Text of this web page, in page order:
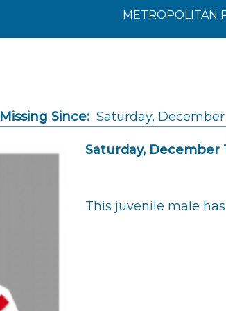
METROPOLITAN
Missing Since: Saturday, December
Saturday, December
This juvenile male